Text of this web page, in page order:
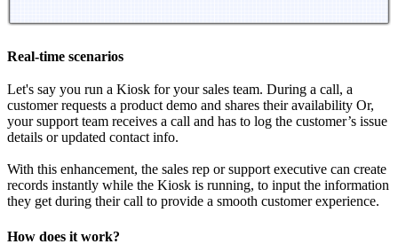
Real-time scenarios
Let's say you run a Kiosk for your sales team. During a call, a
customer requests a product demo and shares their availability Or,
your support team receives a call and has to log the customer’s issue
details or updated contact info.
With this enhancement, the sales rep or support executive can create
records instantly while the Kiosk is running, to input the information
they get during their call to provide a smooth customer experience.
How does it work?